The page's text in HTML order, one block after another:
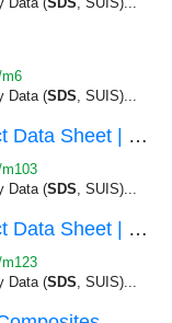
Data (SDS, SUIS)...
M103 Chopped Strand Mat Product Data Sheet | Ow...
Data (SDS, SUIS)...
M123 Chopped Strand Mat Product Data Sheet | Ow...
Data (SDS, SUIS)...